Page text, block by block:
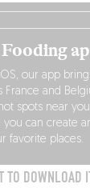
our app
France and
spots near
can create
favorite places.
TO DOWNLOAD